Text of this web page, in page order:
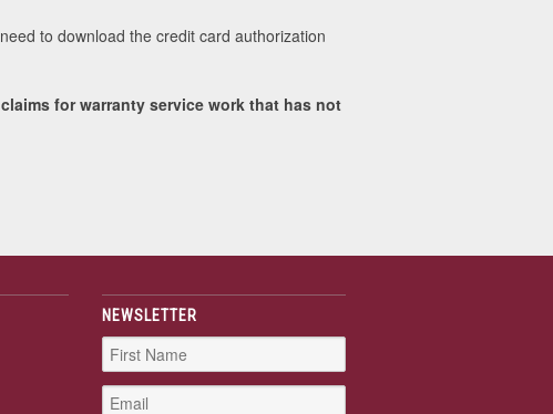
to download the credit card authorization
for warranty service work that has not
NEWSLETTER